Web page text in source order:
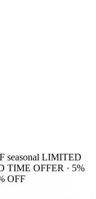
seasonal LIMITED
TIME OFFER · 5%
OFF